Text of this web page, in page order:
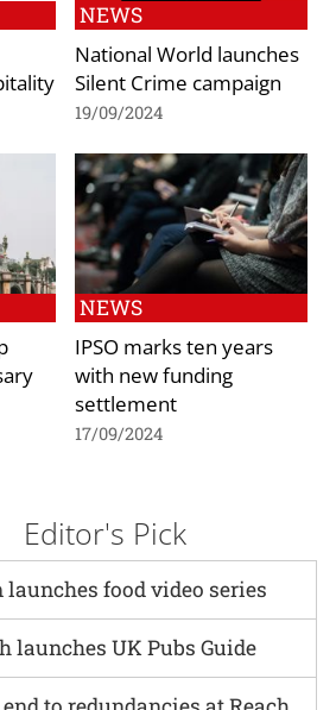
NEWS
National World launches
Silent Crime campaign
19/09/2024
NEWS
IPSO marks ten years
with new funding
settlement
17/09/2024
Editor's Pick
launches food video series
launches UK Pubs Guide